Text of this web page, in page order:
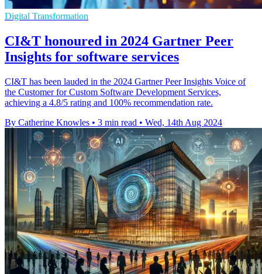
Digital Transformation
CI&T honoured in 2024 Gartner Peer
Insights for software services
CI&T has been lauded in the 2024 Gartner Peer Insights Voice of
the Customer for Custom Software Development Services,
achieving a 4.8/5 rating and 100% recommendation rate.
By Catherine Knowles • 3 min read • Wed, 14th Aug 2024